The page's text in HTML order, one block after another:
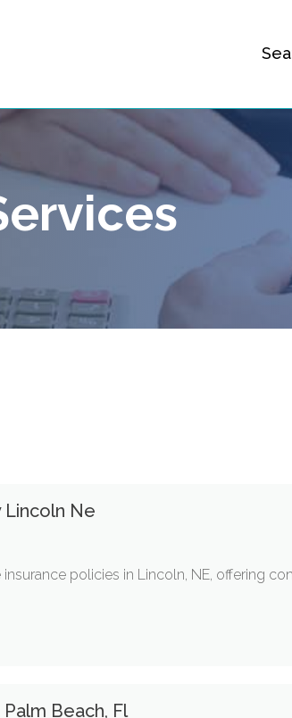
Lincoln Ne
policies in Lincoln, NE, offering
Beach, Fl